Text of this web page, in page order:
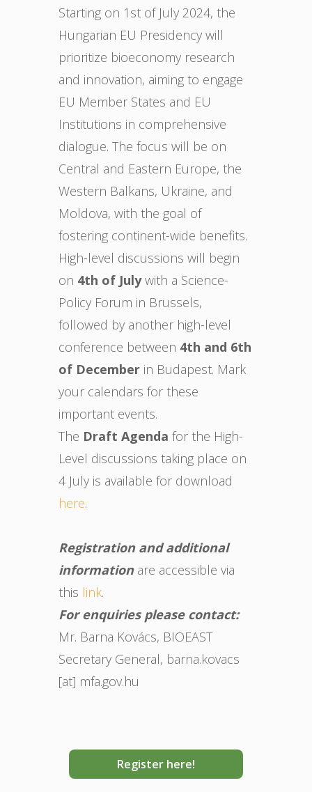
Starting on 1st of July 2024, the
Hungarian EU Presidency will
prioritize bioeconomy research
and innovation, aiming to engage
EU Member States and EU
Institutions in comprehensive
dialogue. The focus will be on
Central and Eastern Europe, the
Western Balkans, Ukraine, and
Moldova, with the goal of
fostering continent-wide benefits.
High-level discussions will begin
on 4th of Julywith a Science-
Policy Forum in Brussels,
followed by another high-level
conference between 4th and 6th
of December in Budapest. Mark
your calendars for these
important events.
The Draft Agenda for the High-
Level discussions taking place on
4 July is available for download
here.
Registration and additional
informationare accessible via
this link.
For enquiries please contact:
Mr. Barna Kovács, BIOEAST
Secretary General, barna.kovacs
[at] mfa.gov.hu
Register here!